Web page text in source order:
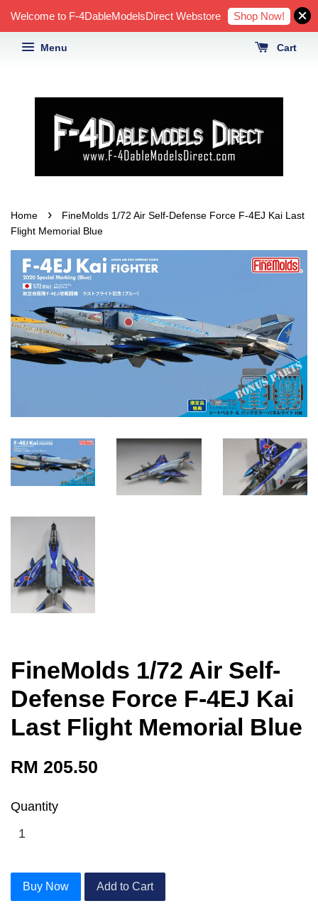
Welcome to F-4DableModelsDirect Webstore Shop Now!
Menu Cart
Home ›
FineMolds 1/72 Air Self-Defense Force F-4EJ Kai Last
Flight Memorial Blue
FineMolds 1/72 Air Self-
Defense Force F-4EJ Kai
Last Flight Memorial Blue
RM 205.50
Quantity
Buy Now Add to Cart